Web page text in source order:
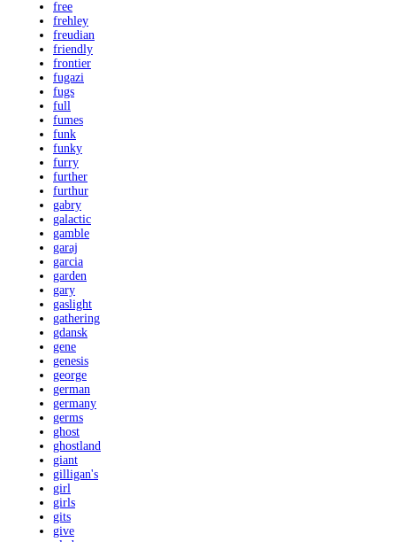
free
frehley
freudian
friendly
frontier
fugazi
fugs
full
fumes
funk
funky
furry
further
furthur
gabry
galactic
gamble
garaj
garcia
garden
gary
gaslight
gathering
gdansk
gene
genesis
george
german
germany
germs
ghost
ghostland
giant
gilligan's
girl
girls
gits
give